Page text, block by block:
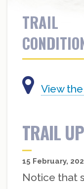
TRAIL
View
TRAIL
15 February,
Notice that